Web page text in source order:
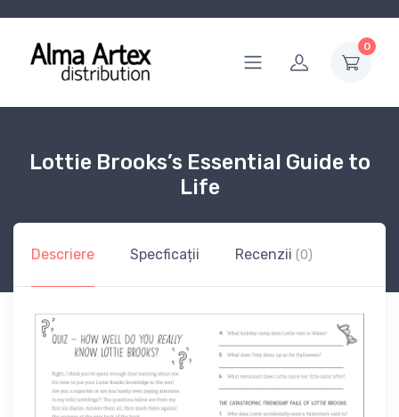
0
Lottie Brooks’s Essential Guide to
Life
Descriere Specficații Recenzii (0)